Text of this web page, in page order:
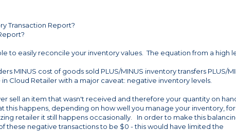
Transaction Report?
to easily reconcile your inventory values. The equation from a high
MINUS cost of goods sold PLUS/MINUS inventory transfers PLUS/
Cloud Retailer with a major caveat: negative inventory levels.
sell an item that wasn't received and therefore your quantity on
this happens, depending on how well you manage your inventory, for
retailer it still happens occasionally. In order to make this
these negative transactions to be $0 - this would have limited the